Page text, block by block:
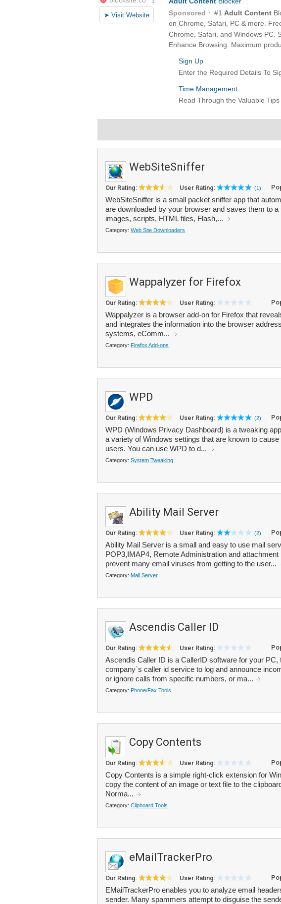
WebSiteSniffer
Our Rating: User Rating: (1)
WebSiteSniffer is a small packet sniffer app that
are downloaded by your browser and saves them to
images, scripts, HTML files, Flash,...
Category: Web Site Downloaders
Wappalyzer for Firefox
Our Rating: User Rating:
Wappalyzer is a browser add-on for Firefox that
and integrates the information into the browser
systems, eComm...
Category: Firefox Add-ons
WPD
Our Rating: User Rating: (2)
WPD (Windows Privacy Dashboard) is a tweaking
a variety of Windows settings that are known to
users. You can use WPD to d...
Category: System Tweaking
Ability Mail Server
Our Rating: User Rating: (2)
Ability Mail Server is a small and easy to use mail
POP3,IMAP4, Remote Administration and
prevent many email viruses from getting to the user...
Category: Mail Server
Ascendis Caller ID
Our Rating: User Rating:
Ascendis Caller ID is a CallerID software for your
company`s caller id service to log and announce
or ignore calls from specific numbers, or ma...
Category: Phone/Fax Tools
Copy Contents
Our Rating: User Rating:
Copy Contents is a simple right-click extension for
copy the content of an image or text file to the
Norma...
Category: Clipboard Tools
eMailTrackerPro
Our Rating: User Rating:
EMailTrackerPro enables you to analyze email
sender. Many spammers attempt to disguise the